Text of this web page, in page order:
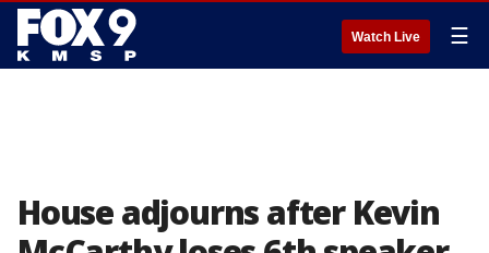
Watch Live ☰
House adjourns after Kevin